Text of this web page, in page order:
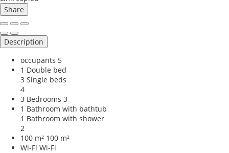
Share
Description
occupants 5
1 Double bed
3 Single beds
4
3 Bedrooms 3
1 Bathroom with bathtub
1 Bathroom with shower
2
100 m² 100 m²
Wi-Fi Wi-Fi